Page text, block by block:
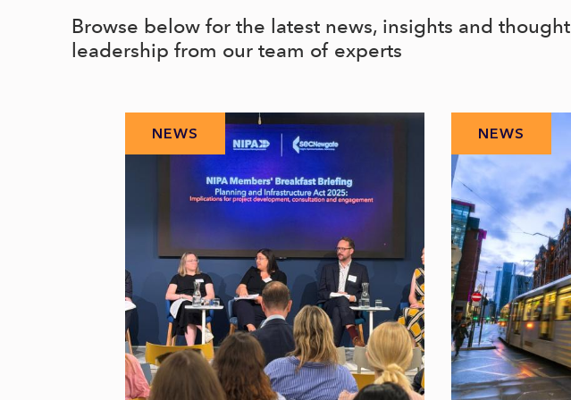
Browse below for the latest news, insights and thought
leadership from our team of experts
NEWS NEWS